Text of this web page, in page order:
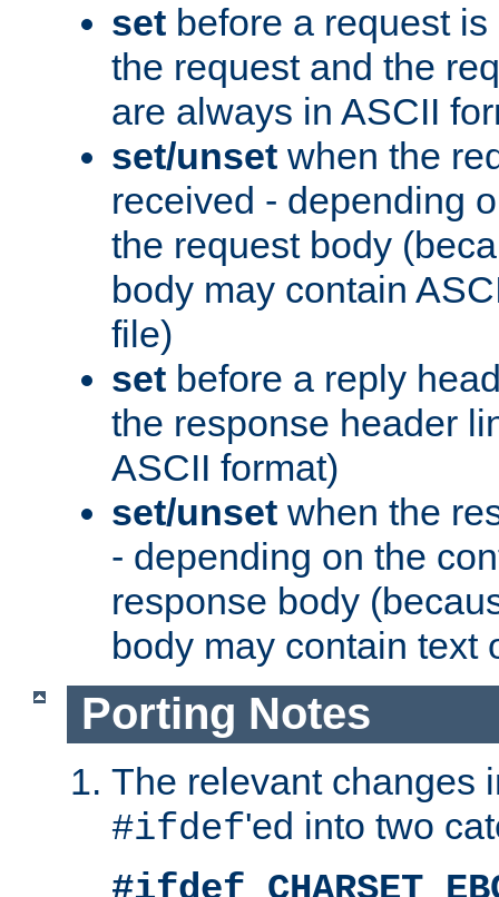
set before a request
the request and the
are always in ASCII
set/unset when the
received - depending
the request body
body may contain
file)
set before a reply
the response header
ASCII format)
set/unset when the
- depending on the
response body
body may contain text
Porting Notes
The relevant changes
#ifdef'ed into two